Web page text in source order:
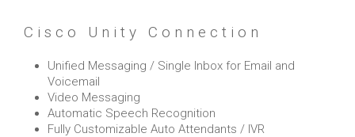
Cisco Unity Connection
Unified Messaging / Single Inbox for Email and
Voicemail
Video Messaging
Automatic Speech Recognition
Fully Customizable Auto Attendants / IVR